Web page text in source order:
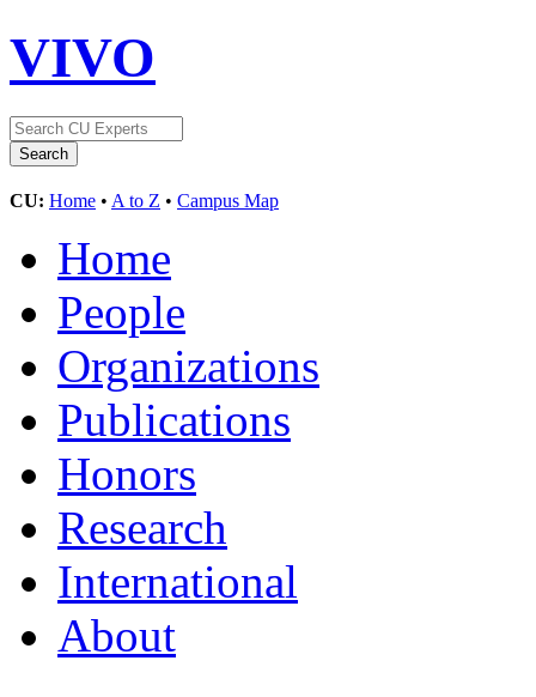
VIVO
CU: Home • A to Z • Campus Map
Home
People
Organizations
Publications
Honors
Research
International
About